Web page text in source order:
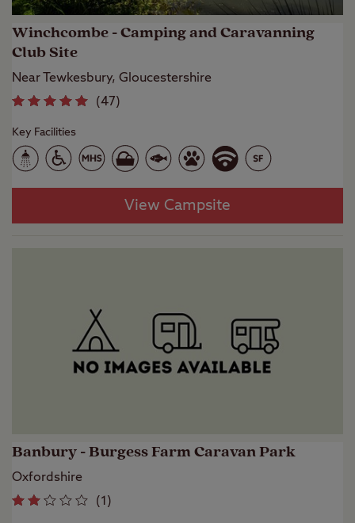
Winchcombe - Camping and Caravanning
Club Site
Near Tewkesbury, Gloucestershire
(47)
Key Facilities
View Campsite
Banbury - Burgess Farm Caravan Park
Oxfordshire
(1 )